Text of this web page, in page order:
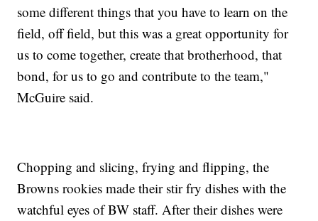
some different things that you have to learn on the
field, off field, but this was a great opportunity for
us to come together, create that brotherhood, that
bond, for us to go and contribute to the team,"
McGuire said.
Chopping and slicing, frying and flipping, the
Browns rookies made their stir fry dishes with the
watchful eyes of BW staff. After their dishes were